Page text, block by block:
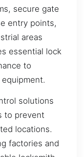
secure gate
entry points,
areas
essential lock
to
solutions
to prevent
locations.
factories and